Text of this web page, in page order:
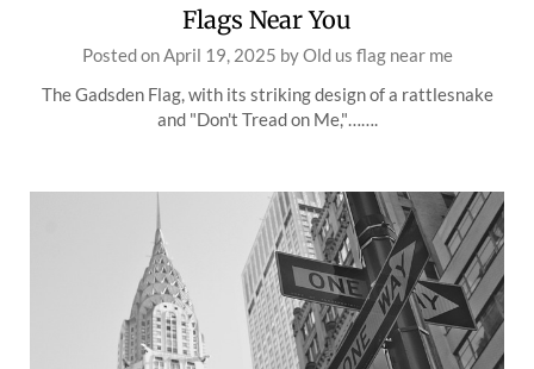
Flags Near You
Posted onApril 19, 2025 byOld us flag near me
The Gadsden Flag, with its striking design of a rattlesnake
and "Don't Tread on Me,"…….